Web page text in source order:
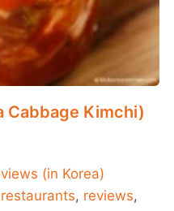
Cabbage Kimchi)
(in Korea)
restaurants, reviews,